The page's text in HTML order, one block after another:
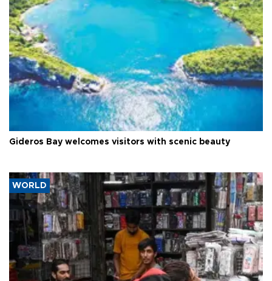
Gideros Bay welcomes visitors with scenic beauty
WORLD